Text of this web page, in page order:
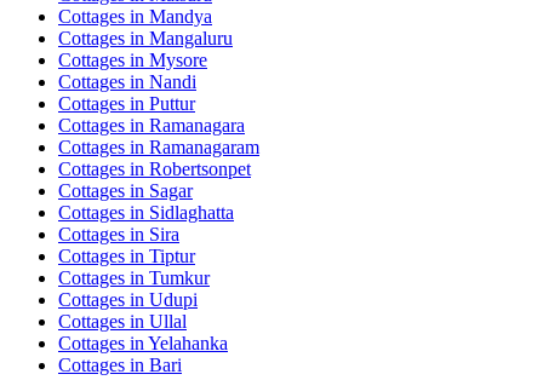
Cottages in Mandya
Cottages in Mangaluru
Cottages in Mysore
Cottages in Nandi
Cottages in Puttur
Cottages in Ramanagara
Cottages in Ramanagaram
Cottages in Robertsonpet
Cottages in Sagar
Cottages in Sidlaghatta
Cottages in Sira
Cottages in Tiptur
Cottages in Tumkur
Cottages in Udupi
Cottages in Ullal
Cottages in Yelahanka
Cottages in Bari